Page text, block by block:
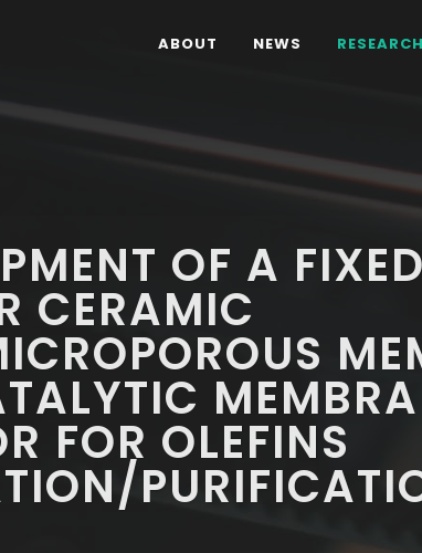
ABOUT NEWS RESEARCH
OF A
CERAMIC
FOR OLEFINS